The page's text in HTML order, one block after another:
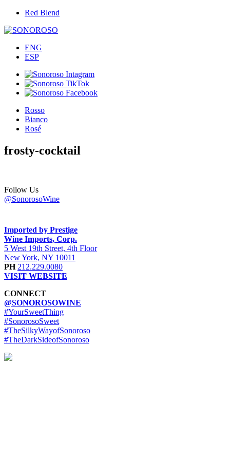
Red Blend
ENG
ESP
Rosso
Bianco
Rosé
frosty-cocktail
Follow Us
@SonorosoWine
Imported by Prestige
Wine Imports, Corp.
5 West 19th Street, 4th Floor
New York, NY 10011
PH 212.229.0080
VISIT WEBSITE
CONNECT
@SONOROSOWINE
#YourSweetThing
#SonorosoSweet
#TheSilkyWayofSonoroso
#TheDarkSideofSonoroso